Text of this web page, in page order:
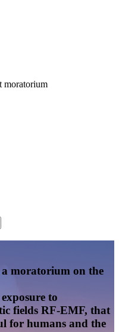
moratorium
a moratorium on the
to
fields RF-EMF, that
for humans and the